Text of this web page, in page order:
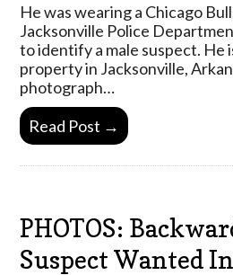
He was wearing a Chicago
Jacksonville Police
to identify a male suspect.
property in Jacksonville,
photograph…
Read Post →
PHOTOS:
Suspect Wanted